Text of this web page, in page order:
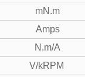
mN.m
Amps
N.m/A
V/kRPM